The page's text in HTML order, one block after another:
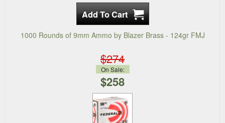
1000 Rounds of 9mm Ammo by Blazer Brass - 124gr FMJ
$274
On Sale:
$258